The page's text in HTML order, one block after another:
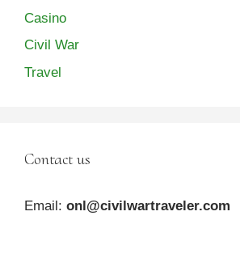
Casino
Civil War
Travel
Contact us
Email: onl@civilwartraveler.com